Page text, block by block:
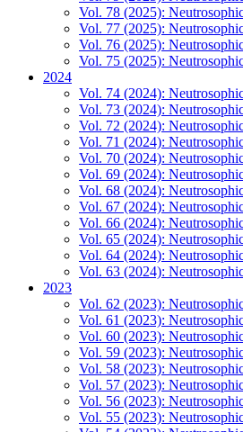
Vol. 78 (2025):
Vol. 77 (2025):
Vol. 76 (2025):
Vol. 75 (2025):
2024
Vol. 74 (2024):
Vol. 73 (2024):
Vol. 72 (2024):
Vol. 71 (2024):
Vol. 70 (2024):
Vol. 69 (2024):
Vol. 68 (2024):
Vol. 67 (2024):
Vol. 66 (2024):
Vol. 65 (2024):
Vol. 64 (2024):
Vol. 63 (2024):
2023
Vol. 62 (2023):
Vol. 61 (2023):
Vol. 60 (2023):
Vol. 59 (2023):
Vol. 58 (2023):
Vol. 57 (2023):
Vol. 56 (2023):
Vol. 55 (2023):